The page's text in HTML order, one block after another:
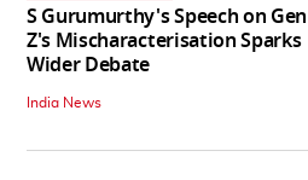
S Gurumurthy's Speech on Gen
Z's Mischaracterisation Sparks
Wider Debate
India News